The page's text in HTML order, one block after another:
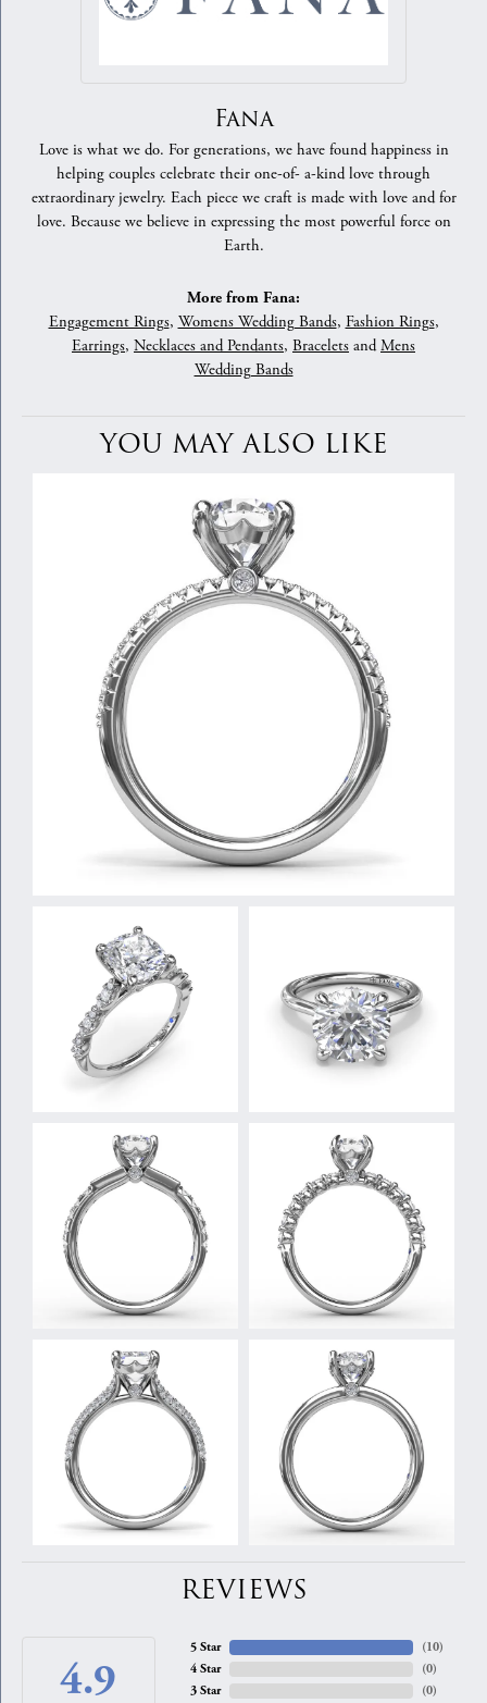
Fana
Love is what we do. For generations, we have found happiness in
helping couples celebrate their one-of- a-kind love through
extraordinary jewelry. Each piece we craft is made with love and for
love. Because we believe in expressing the most powerful force on
Earth.
More from Fana:
Engagement Rings, Womens Wedding Bands, Fashion Rings,
Earrings, Necklaces and Pendants, Bracelets andMens
Wedding Bands
YOU MAY ALSO LIKE
REVIEWS
4.9
5 Star
4 Star
3 Star
(10)
(0)
(0)